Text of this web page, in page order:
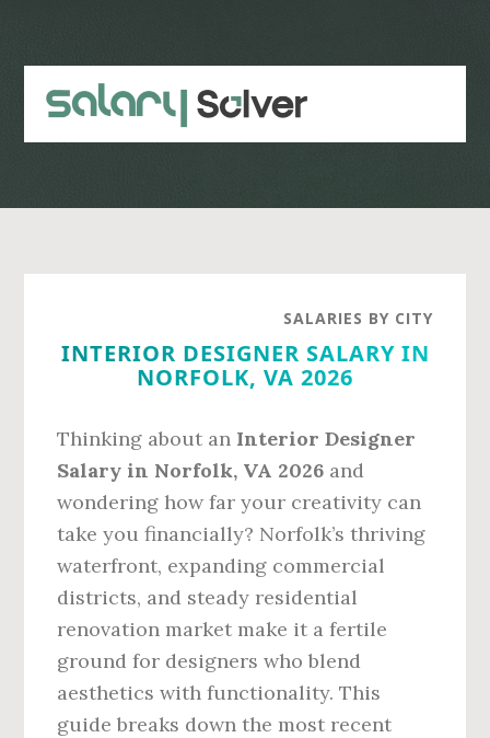
content
sidebar
SALARIES BY CITY
INTERIOR DESIGNER SALARY IN
NORFOLK, VA 2026
Thinking about an Interior Designer
Salary in Norfolk, VA 2026 and
wondering how far your creativity can
take you financially? Norfolk’s thriving
waterfront, expanding commercial
districts, and steady residential
renovation market make it a fertile
ground for designers who blend
aesthetics with functionality. This
guide breaks down the most recent